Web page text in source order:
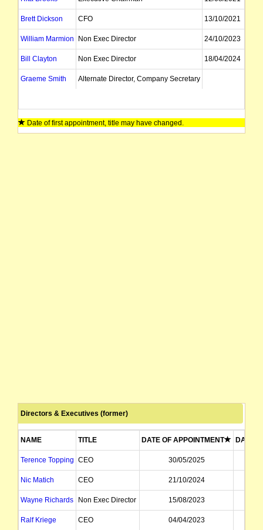
Brett Dickson CFO 13/10/2021
William Marmion Non Exec Director 24/10/2023
Bill Clayton Non Exec Director 18/04/2024
Graeme Smith Alternate Director, Company Secretary
Date of first appointment, title may have changed.
Directors & Executives (former)
NAME TITLE DATE OF APPOINTMENT DATE
Terence Topping CEO 30/05/2025
Nic Matich CEO 21/10/2024
Wayne Richards Non Exec Director 15/08/2023
Ralf Kriege CEO 04/04/2023